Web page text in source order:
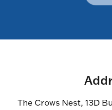
The Crows Nest, 13D